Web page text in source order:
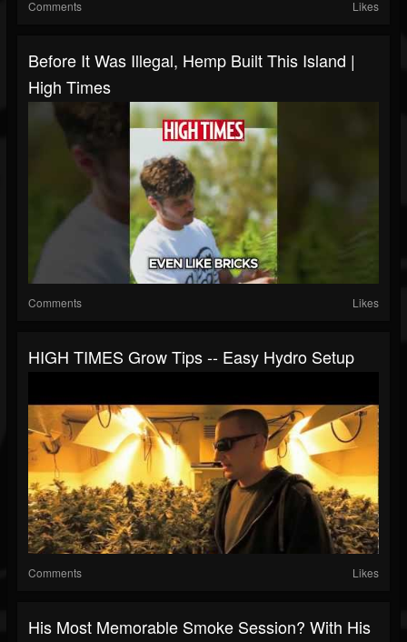
Comments Likes
Before It Was Illegal, Hemp Built This Island |
High Times
Comments Likes
HIGH TIMES Grow Tips -- Easy Hydro Setup
Comments Likes
His Most Memorable Smoke Session? With His